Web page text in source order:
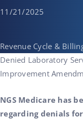
11/21/2025
Revenue Cycle &
Denied Laboratory
Improvement
NGS Medicare has
regarding denials